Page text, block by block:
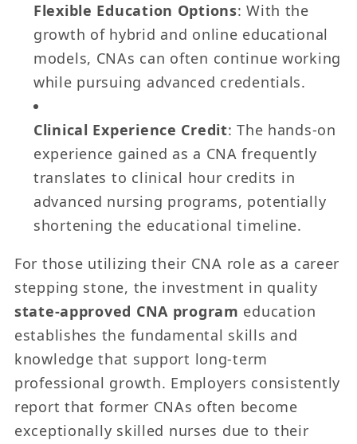
Flexible Education Options: With the
growth of hybrid and online educational
models, CNAs can often continue working
while pursuing advanced credentials.
Clinical Experience Credit: The hands-on
experience gained as a CNA frequently
translates to clinical hour credits in
advanced nursing programs, potentially
shortening the educational timeline.
For those utilizing their CNA role as a career
stepping stone, the investment in quality
state-approved CNA program education
establishes the fundamental skills and
knowledge that support long-term
professional growth. Employers consistently
report that former CNAs often become
exceptionally skilled nurses due to their